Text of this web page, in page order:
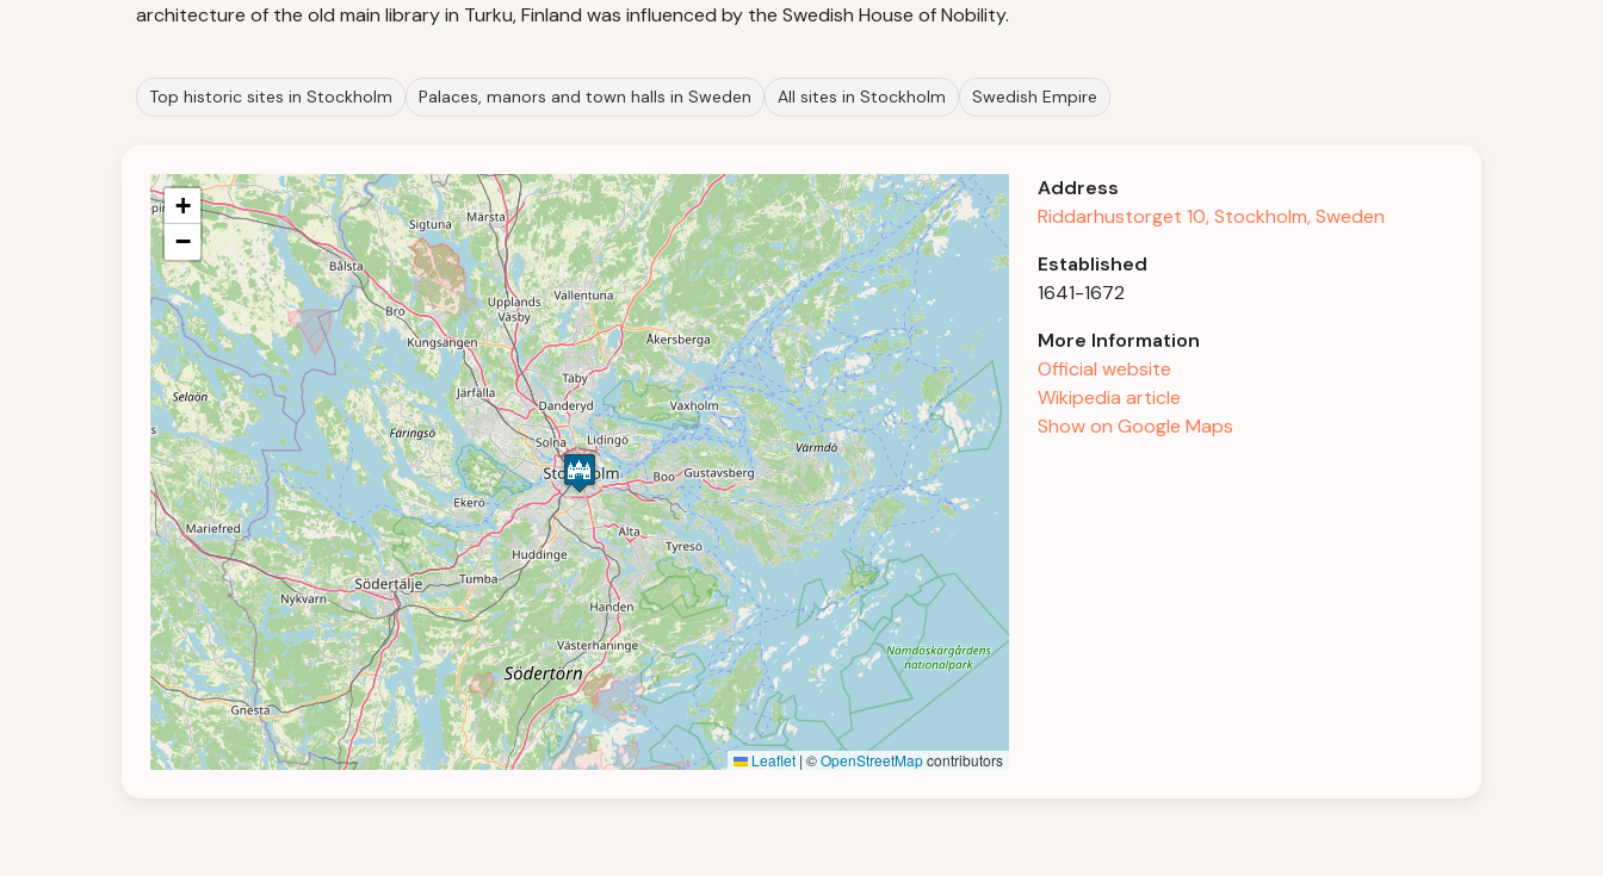
architecture of the old main library in Turku, Finland was influenced by the Swedish House of Nobility.
Top historic sites in Stockholm Palaces, manors and town halls in Sweden All sites in Stockholm Swedish Empire
+
−
Leaflet | ©OpenStreetMapcontributors
Address
Riddarhustorget 10, Stockholm, Sweden
Established
1641-1672
More Information
Official website
Wikipedia article
Show on Google Maps